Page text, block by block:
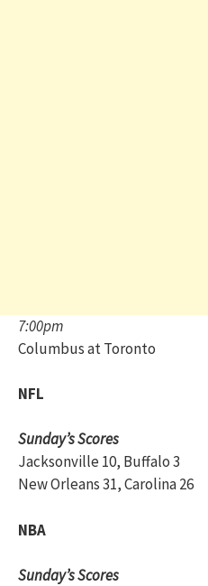
7:00pm
Columbus at Toronto
NFL
Sunday’s Scores
Jacksonville 10, Buffalo 3
New Orleans 31, Carolina 26
NBA
Sunday’s Scores